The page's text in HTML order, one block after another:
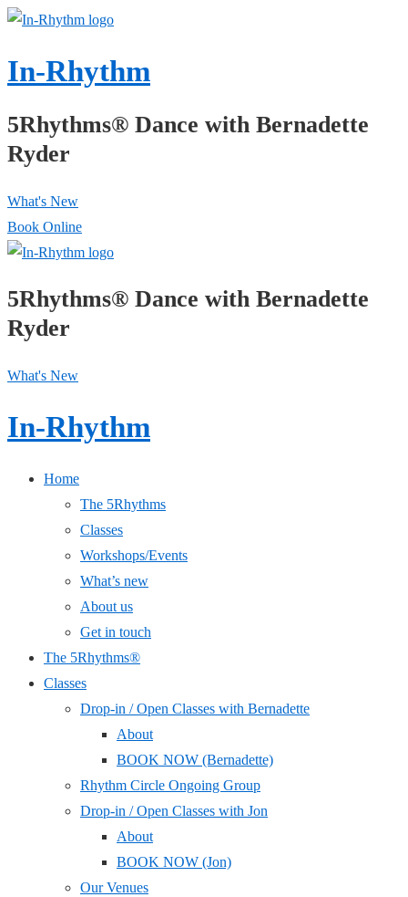
↓
Content
In-Rhythm
5Rhythms® Dance with Bernadette
Ryder
What's New
Book Online
5Rhythms® Dance with Bernadette
Ryder
What's New
In-Rhythm
Home
The 5Rhythms
Classes
Workshops/Events
What’s new
About us
Get in touch
The 5Rhythms®
Classes
Drop-in / Open Classes with Bernadette
About
BOOK NOW (Bernadette)
Rhythm Circle Ongoing Group
Drop-in / Open Classes with Jon
About
BOOK NOW (Jon)
Our Venues